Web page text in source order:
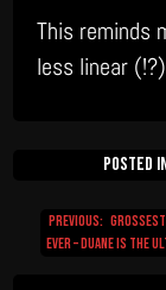
This reminds
less linear (!?)
Posted
Post
Previous:
Ever – Duane is the